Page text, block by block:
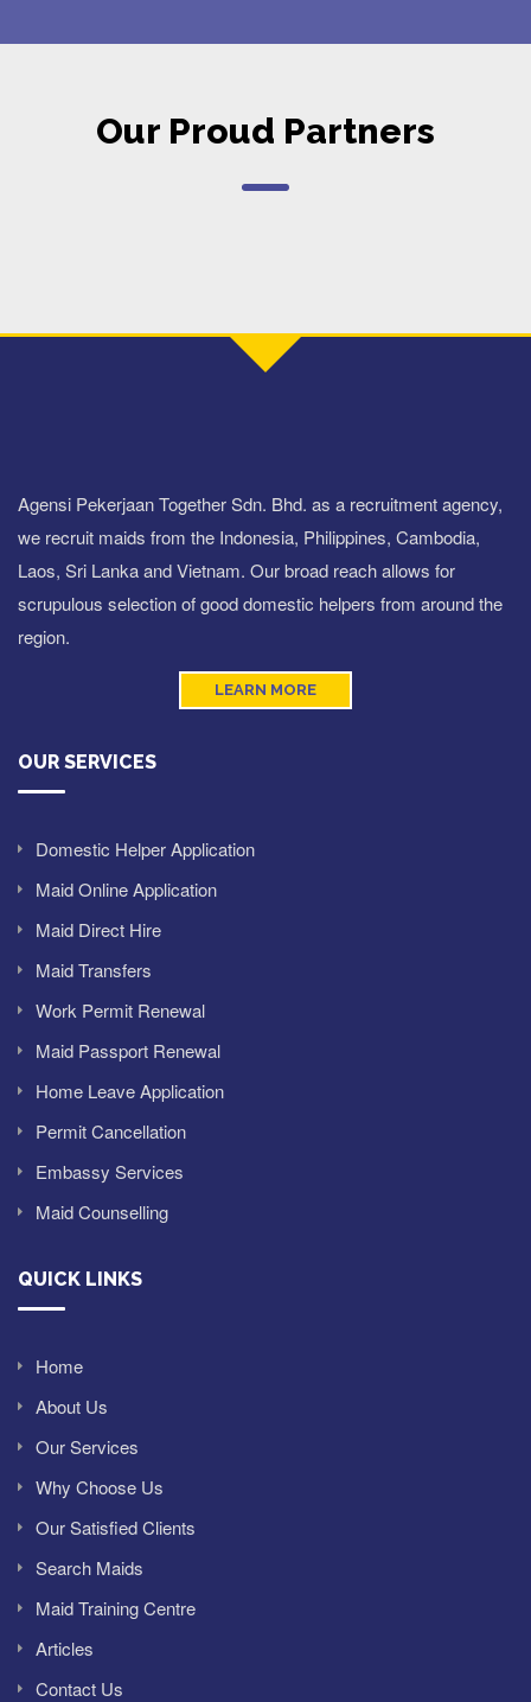
Our Proud Partners
Agensi Pekerjaan Together Sdn. Bhd. as a recruitment agency,
we recruit maids from the Indonesia, Philippines, Cambodia,
Laos, Sri Lanka and Vietnam. Our broad reach allows for
scrupulous selection of good domestic helpers from around the
region.
LEARN MORE
OUR SERVICES
Domestic Helper Application
Maid Online Application
Maid Direct Hire
Maid Transfers
Work Permit Renewal
Maid Passport Renewal
Home Leave Application
Permit Cancellation
Embassy Services
Maid Counselling
QUICK LINKS
Home
About Us
Our Services
Why Choose Us
Our Satisfied Clients
Search Maids
Maid Training Centre
Articles
Contact Us